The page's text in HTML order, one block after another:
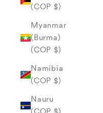
(COP $)
Myanmar
(Burma)
(COP $)
Namibia
(COP $)
Nauru